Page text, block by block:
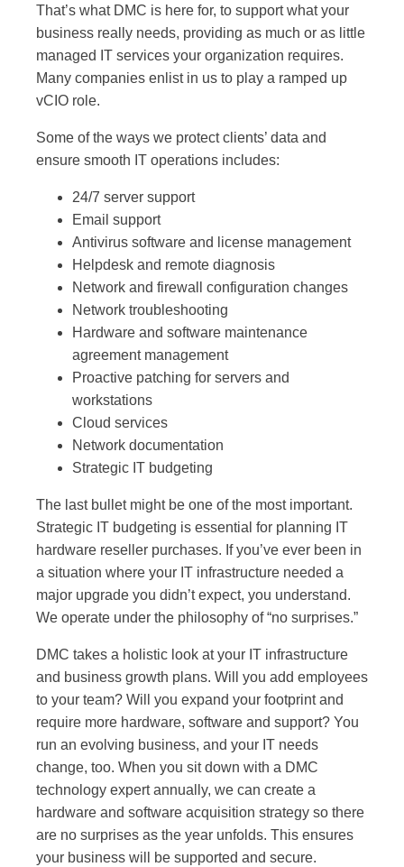
That’s what DMC is here for, to support what your
business really needs, providing as much or as little
managed IT services your organization requires.
Many companies enlist in us to play a ramped up
vCIO role.
Some of the ways we protect clients’ data and
ensure smooth IT operations includes:
24/7 server support
Email support
Antivirus software and license management
Helpdesk and remote diagnosis
Network and firewall configuration changes
Network troubleshooting
Hardware and software maintenance
agreement management
Proactive patching for servers and
workstations
Cloud services
Network documentation
Strategic IT budgeting
The last bullet might be one of the most important.
Strategic IT budgeting is essential for planning IT
hardware reseller purchases. If you’ve ever been in
a situation where your IT infrastructure needed a
major upgrade you didn’t expect, you understand.
We operate under the philosophy of “no surprises.”
DMC takes a holistic look at your IT infrastructure
and business growth plans. Will you add employees
to your team? Will you expand your footprint and
require more hardware, software and support? You
run an evolving business, and your IT needs
change, too. When you sit down with a DMC
technology expert annually, we can create a
hardware and software acquisition strategy so there
are no surprises as the year unfolds. This ensures
your business will be supported and secure.